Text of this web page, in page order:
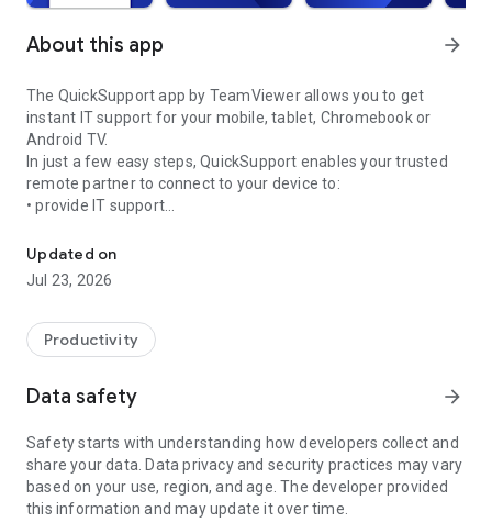
About this app arrow_forward
The QuickSupport app by TeamViewer allows you to get
instant IT support for your mobile, tablet, Chromebook or
Android TV.
In just a few easy steps, QuickSupport enables your trusted
remote partner to connect to your device to:
• provide IT support
• communicate with you via chat
• view device information
• adjust WIFI settings, and much more.
web browser or mobile).
TeamViewer applies the highest security standards to your
access to your device and establishing or ending sessions.
To establish a connection to your device, you need to do the
following:
1. Open the app on your screen. Connections can't be
established if the app is running in the background.
Updated on
Jul 23, 2026
Productivity
Data safety arrow_forward
Safety starts with understanding how developers collect and
share your data. Data privacy and security practices may vary
based on your use, region, and age. The developer provided
this information and may update it over time.